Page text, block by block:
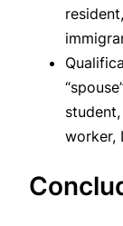
worker,